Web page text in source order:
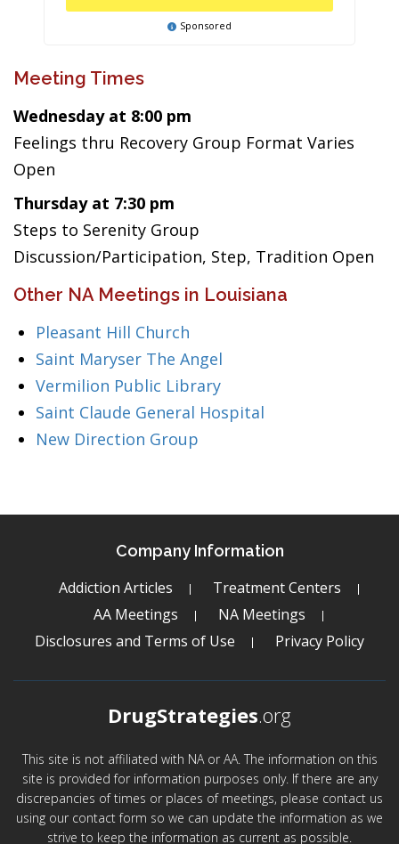
Sponsored
Meeting Times
Wednesday at 8:00 pm
Feelings thru Recovery Group Format Varies
Open
Thursday at 7:30 pm
Steps to Serenity Group
Discussion/Participation, Step, Tradition Open
Other NA Meetings in Louisiana
Pleasant Hill Church
Saint Maryser The Angel
Vermilion Public Library
Saint Claude General Hospital
New Direction Group
Company Information
Addiction Articles
Treatment Centers
AA Meetings
NA Meetings
Disclosures and Terms of Use
Privacy Policy
DrugStrategies.org
This site is not affiliated with NA or AA. The information on this
site is provided for information purposes only. If there are any
discrepancies of times or places of meetings, please contact us
using our contact form so we can update the information as we
strive to keep the information as current as possible.